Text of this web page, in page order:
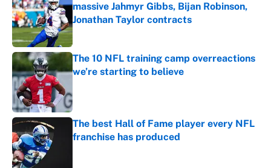
massive Jahmyr Gibbs, Bijan Robinson,
Jonathan Taylor contracts
Published by on Invalid Date
The 10 NFL training camp overreactions
we’re starting to believe
The best Hall of Fame player every NFL
franchise has produced